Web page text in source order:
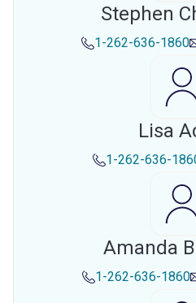
Stephen
1-262-636-1860
Lisa
1-262-636-
Amanda
1-262-636-1860